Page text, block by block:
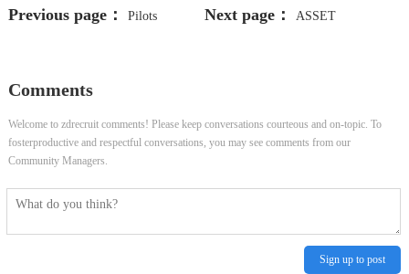
Previous page： Pilots Next page： ASSET
Comments
Welcome to zdrecruit comments! Please keep conversations courteous and on-topic. To
fosterproductive and respectful conversations, you may see comments from our
Community Managers.
Sign up to post